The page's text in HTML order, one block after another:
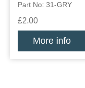
Part No: 31-GRY
£2.00
More info